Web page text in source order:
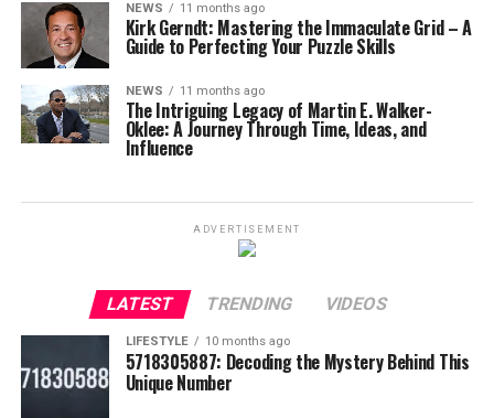
NEWS 11 months ago
Kirk Gerndt: Mastering the Immaculate Grid – A
Guide to Perfecting Your Puzzle Skills
NEWS 11 months ago
The Intriguing Legacy of Martin E. Walker-
Oklee: A Journey Through Time, Ideas, and
Influence
ADVERTISEMENT
LATEST TRENDING VIDEOS
LIFESTYLE 10 months ago
5718305887: Decoding the Mystery Behind This
Unique Number